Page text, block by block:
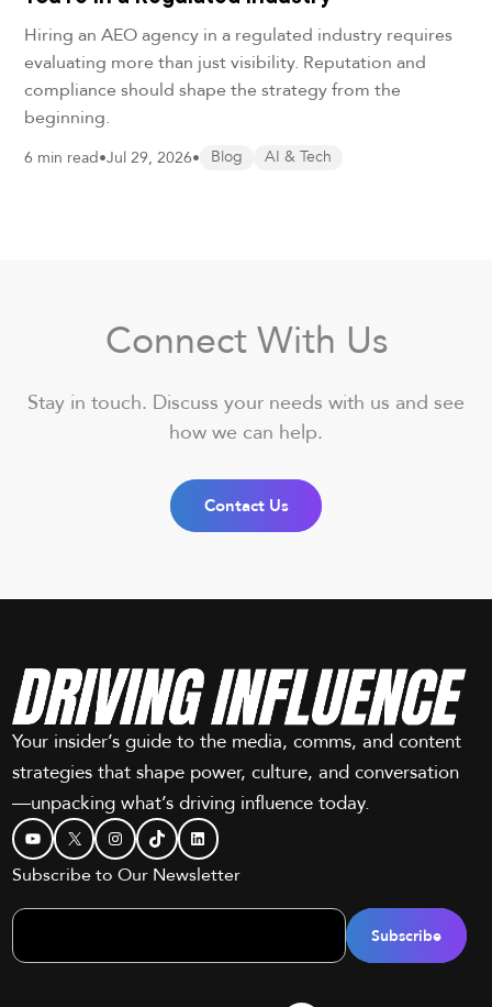
Hiring an AEO agency in a regulated industry requires
evaluating more than just visibility. Reputation and
compliance should shape the strategy from the
beginning.
6 min read•Jul 29, 2026• Blog AI & Tech
Connect With Us
Stay in touch. Discuss your needs with us and see
how we can help.
Contact Us
Your insider’s guide to the media, comms, and content
strategies that shape power, culture, and conversation
—unpacking what’s driving influence today.
YouTube
X Instagram
TikTokLinkedIn
Subscribe to Our Newsletter